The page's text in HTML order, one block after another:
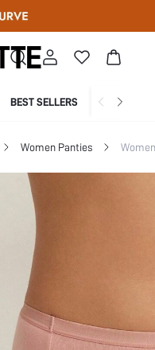
BEST SELLERS
Women Panties